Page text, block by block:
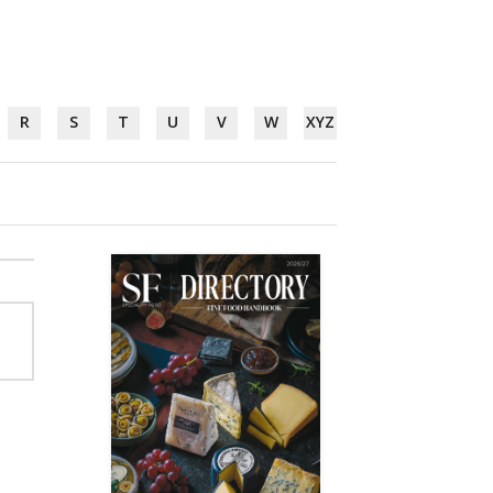
R S T U V W XYZ